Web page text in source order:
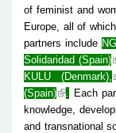
of feminist and
Europe, all of
partners include
Solidaridad (Spain)
KULU (Denmark),
(Spain)
Each
knowledge,
and transnational